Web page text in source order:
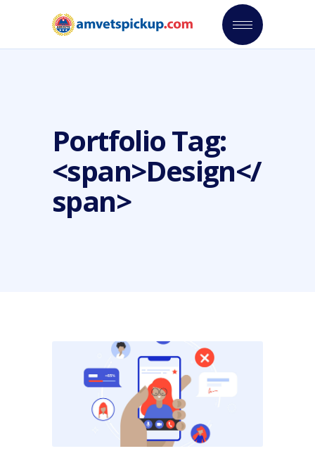
Portfolio Tag:
<span>Design</
span>